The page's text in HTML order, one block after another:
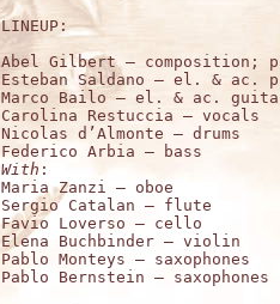
LINEUP:
Abel Gilbert – composition;
Esteban Saldano – el. & ac.
Marco Bailo – el. & ac.
Carolina Restuccia – vocals
Nicolas d’Almonte – drums
With :
Maria Zanzi – oboe
Sergio Catalan – flute
Favio Loverso – cello
Elena Buchbinder – violin
Pablo Monteys – saxophones